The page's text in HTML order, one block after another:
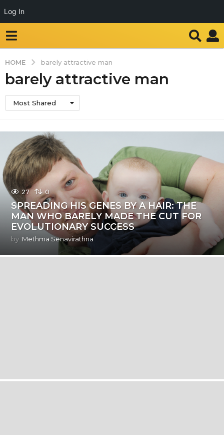
Log In
HOME barely attractive man
barely attractive man
Most Shared
27 0
SPREADING HIS GENES BY A HAIR: THE
MAN WHO BARELY MADE THE CUT FOR
EVOLUTIONARY SUCCESS
by Methma Senavirathna